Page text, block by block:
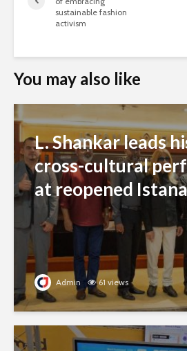
sustainable fashion
activism
You may also like
L. Shankar leads
cross-cultural
at reopened
Admin 61 views